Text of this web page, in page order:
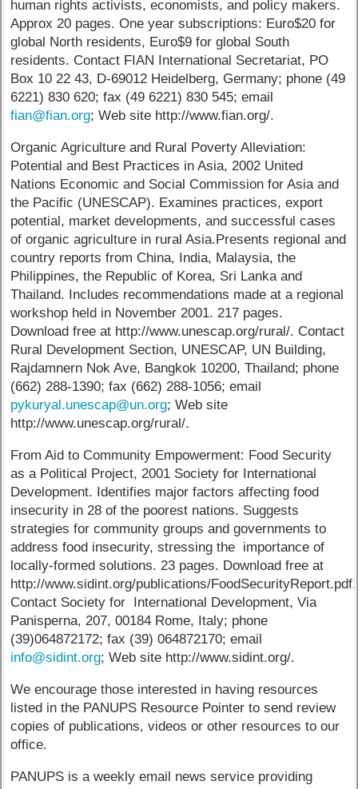
human rights activists, economists, and policy makers.
Approx 20 pages. One year subscriptions: Euro$20 for
global North residents, Euro$9 for global South
residents. Contact FIAN International Secretariat, PO
Box 10 22 43, D-69012 Heidelberg, Germany; phone (49
6221) 830 620; fax (49 6221) 830 545; email
fian@fian.org; Web site http://www.fian.org/.
Organic Agriculture and Rural Poverty Alleviation:
Potential and Best Practices in Asia, 2002 United
Nations Economic and Social Commission for Asia and
the Pacific (UNESCAP). Examines practices, export
potential, market developments, and successful cases
of organic agriculture in rural Asia.Presents regional and
country reports from China, India, Malaysia, the
Philippines, the Republic of Korea, Sri Lanka and
Thailand. Includes recommendations made at a regional
workshop held in November 2001. 217 pages.
Download free at http://www.unescap.org/rural/. Contact
Rural Development Section, UNESCAP, UN Building,
Rajdamnern Nok Ave, Bangkok 10200, Thailand; phone
(662) 288-1390; fax (662) 288-1056; email
pykuryal.unescap@un.org; Web site
http://www.unescap.org/rural/.
From Aid to Community Empowerment: Food Security
as a Political Project, 2001 Society for International
Development. Identifies major factors affecting food
insecurity in 28 of the poorest nations. Suggests
strategies for community groups and governments to
address food insecurity, stressing the importance of
locally-formed solutions. 23 pages. Download free at
http://www.sidint.org/publications/FoodSecurityReport.pdf.
Contact Society for International Development, Via
Panisperna, 207, 00184 Rome, Italy; phone
(39)064872172; fax (39) 064872170; email
info@sidint.org; Web site http://www.sidint.org/.
We encourage those interested in having resources
listed in the PANUPS Resource Pointer to send review
copies of publications, videos or other resources to our
office.
PANUPS is a weekly email news service providing